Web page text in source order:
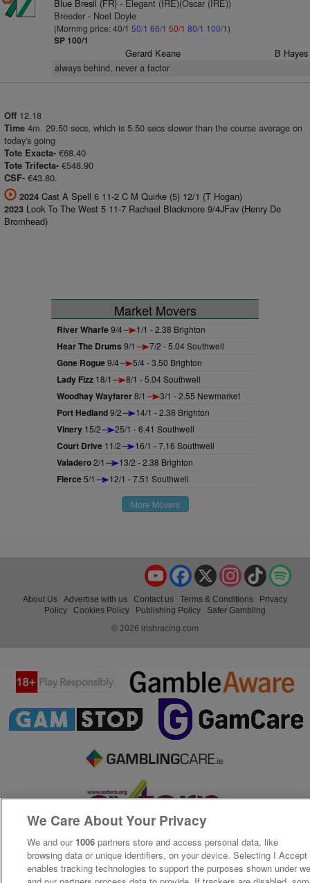
Blue Bresil (FR)- Elegant (IRE)(Oscar (IRE))
Breeder - Noel Doyle
(Morning price: 40/1 50/1 66/1 50/1 80/1 100/1)
SP 100/1
Gerard Keane B Hayes
always behind, never a factor
Off 12.18
Time 4m. 29.50 secs, which is 5.50 secs slower than the course average on
today's going
Tote Exacta- €68.40
Tote Trifecta- €548.90
CSF- €43.80.
2024 Cast A Spell 6 11-2 C M Quirke (5) 12/1 (T Hogan)
2023 Look To The West 5 11-7 Rachael Blackmore 9/4JFav (Henry De
Bromhead)
Market Movers
River Wharfe9/4 1/1 - 2.38 Brighton
Hear The Drums 9/1 7/2 - 5.04 Southwell
Gone Rogue9/4 5/4 - 3.50 Brighton
Lady Fizz 18/1 8/1 - 5.04 Southwell
Woodhay Wayfarer8/1 3/1 - 2.55 Newmarket
Port Hedland9/2 14/1 - 2.38 Brighton
Vinery 15/2 25/1 - 6.41 Southwell
Court Drive 11/2 16/1 - 7.16 Southwell
Valadero2/1 13/2 - 2.38 Brighton
Fierce5/1 12/1 - 7.51 Southwell
More Movers
TikTok
Instagram
X
Facebook
YouTube
About Us Advertise with us Contact us Terms & Conditions
Privacy
Policy
Cookies Policy Publishing Policy
Safer Gambling
© 2026 irishracing.com
We Care About Your Privacy
We and our 1006 partners store and access personal data, like
browsing data or unique identifiers, on your device. Selecting I Accept
enables tracking technologies to support the purposes shown under